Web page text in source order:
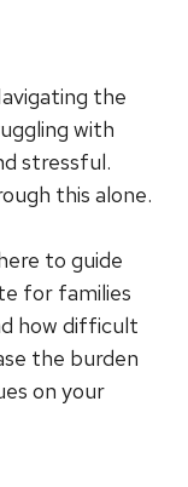
the
with
stressful.
this alone.
to guide
for families
how difficult
the burden
on your